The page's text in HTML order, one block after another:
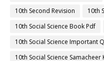
10th Second Revision
10th
10th Social Science Book Pdf
10th Social Science Important
10th Social Science Samacheer